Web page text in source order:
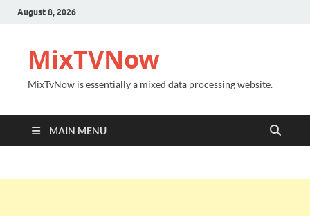
August 8, 2026
MixTVNow
MixTvNow is essentially a mixed data processing website.
MAIN MENU